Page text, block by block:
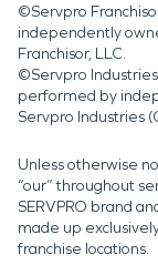
©Servpro
independently
Franchisor, LLC.
©Servpro Industries
performed by
Servpro Industries
Unless otherwise
“our” throughout
SERVPRO brand
made up
franchise locations.